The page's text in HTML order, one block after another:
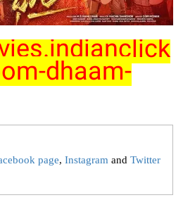
dhaam-
page, Instagram and Twitter